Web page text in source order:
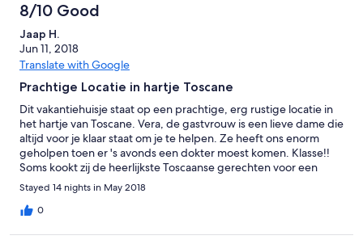
8/10 Good
Jaap H.
Jun 11, 2018
Translate with Google
Prachtige Locatie in hartje Toscane
Dit vakantiehuisje staat op een prachtige, erg rustige locatie in
het hartje van Toscane. Vera, de gastvrouw is een lieve dame die
altijd voor je klaar staat om je te helpen. Ze heeft ons enorm
geholpen toen er 's avonds een dokter moest komen. Klasse!!
Soms kookt zij de heerlijkste Toscaanse gerechten voor een
aantal gasten en, als je interesse hebt, kun je mee eten. Je moet
dat natuurlijk wel even laten weten. Vanuit dit huis kun je de vele
prachtige Toscaanse bezienswaardigheden zoals Florence,
Stayed 14 nights in May 2018
0